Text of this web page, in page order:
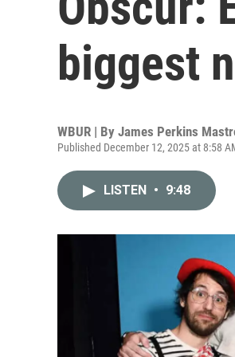
biggest
WBUR | By James Perkins
Published December 12, 2025 at 8:58
LISTEN • 9:48